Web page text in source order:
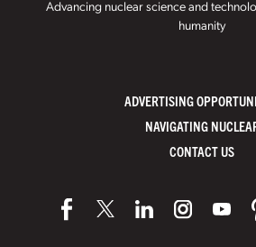
Advancing nuclear science and
humanity
ADVERTISING
NAVIGATING
CONTACT US